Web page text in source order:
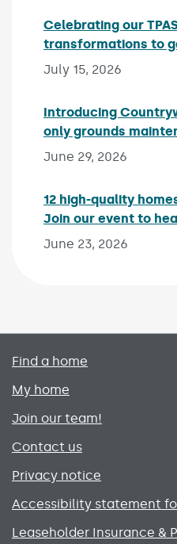
Celebrating our
transformations to
July 15, 2026
Introducing
only grounds
June 29, 2026
12 high-quality
Join our event to
June 23, 2026
Primary footer menu
Find a home
My home
Join our team!
Contact us
Privacy notice
Accessibility statement
Leaseholder Insurance &